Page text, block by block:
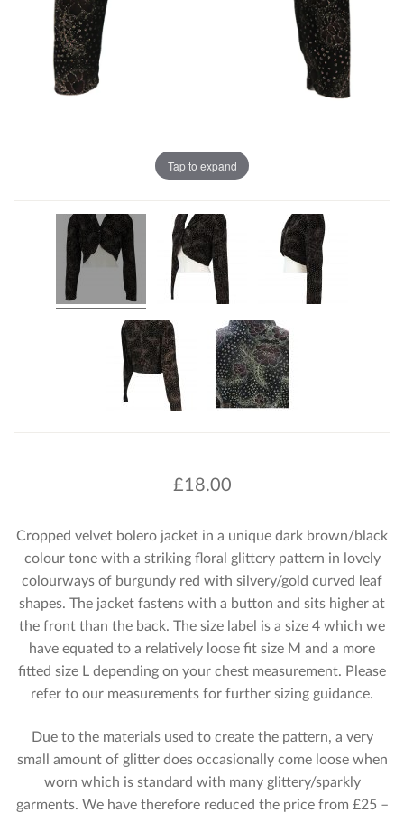
Tap to expand
£18.00
Cropped velvet bolero jacket in a unique dark brown/black
colour tone with a striking floral glittery pattern in lovely
colourways of burgundy red with silvery/gold curved leaf
shapes. The jacket fastens with a button and sits higher at
the front than the back. The size label is a size 4 which we
have equated to a relatively loose fit size M and a more
fitted size L depending on your chest measurement. Please
refer to our measurements for further sizing guidance.
Due to the materials used to create the pattern, a very
small amount of glitter does occasionally come loose when
worn which is standard with many glittery/sparkly
garments. We have therefore reduced the price from £25 –